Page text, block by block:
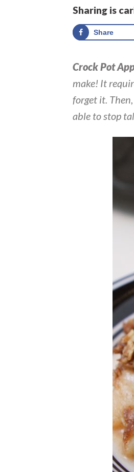
Sharing is
Share
Crock Pot
make! It
forget it.
able to stop